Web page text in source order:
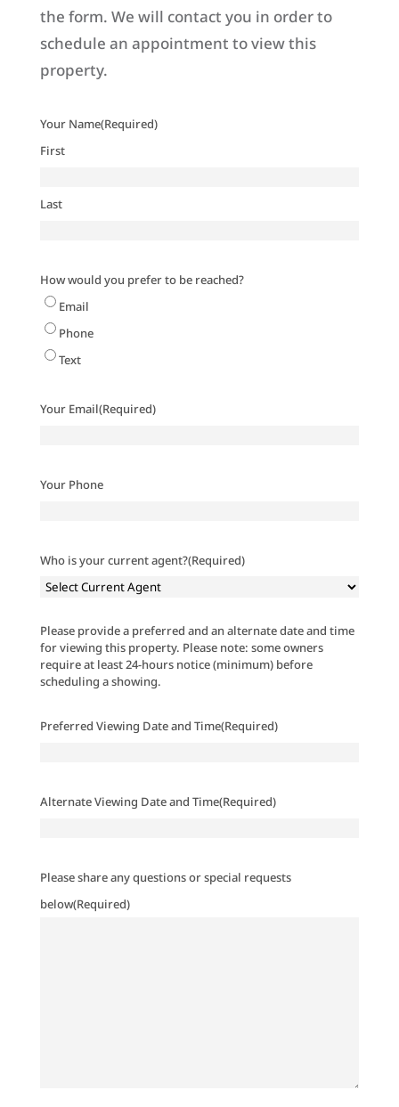
the form. We will contact you in order to
schedule an appointment to view this
property.
Your Name(Required)
First
Last
How would you prefer to be reached?
Email
Phone
Text
Your Email(Required)
Your Phone
Who is your current agent?(Required)
Please provide a preferred and an alternate date and time
for viewing this property. Please note: some owners
require at least 24-hours notice (minimum) before
scheduling a showing.
Preferred Viewing Date and Time(Required)
Alternate Viewing Date and Time(Required)
Please share any questions or special requests
below(Required)